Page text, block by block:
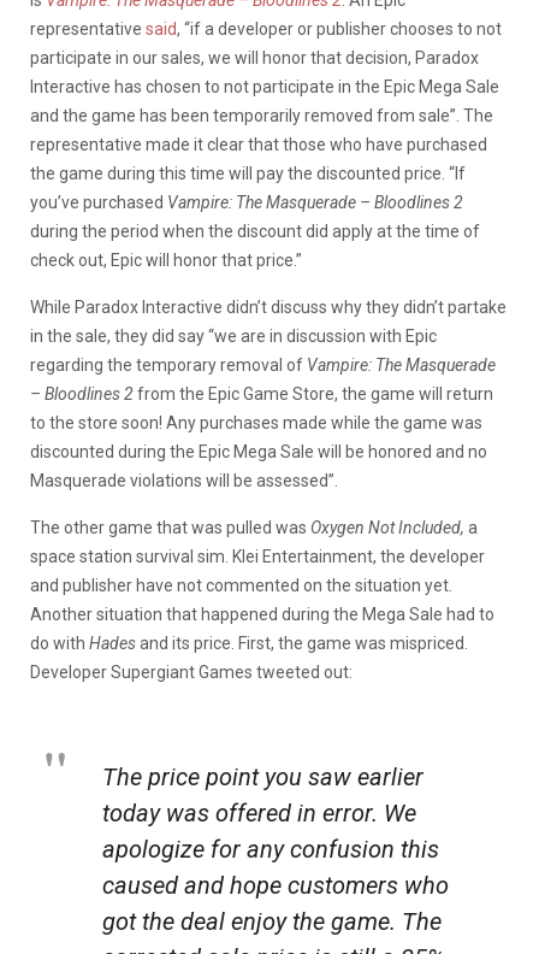
representative said, “if a developer or publisher chooses to not
participate in our sales, we will honor that decision, Paradox
Interactive has chosen to not participate in the Epic Mega Sale
and the game has been temporarily removed from sale”. The
representative made it clear that those who have purchased
the game during this time will pay the discounted price. “If
you’ve purchased Vampire: The Masquerade – Bloodlines 2
during the period when the discount did apply at the time of
check out, Epic will honor that price.”
While Paradox Interactive didn’t discuss why they didn’t partake
in the sale, they did say “we are in discussion with Epic
regarding the temporary removal of Vampire: The Masquerade
– Bloodlines 2from the Epic Game Store, the game will return
to the store soon! Any purchases made while the game was
discounted during the Epic Mega Sale will be honored and no
Masquerade violations will be assessed”.
The other game that was pulled was Oxygen Not Included, a
space station survival sim. Klei Entertainment, the developer
and publisher have not commented on the situation yet.
Another situation that happened during the Mega Sale had to
do with Hadesand its price. First, the game was mispriced.
Developer Supergiant Games tweeted out:
The price point you saw earlier
today was offered in error. We
apologize for any confusion this
caused and hope customers who
got the deal enjoy the game. The